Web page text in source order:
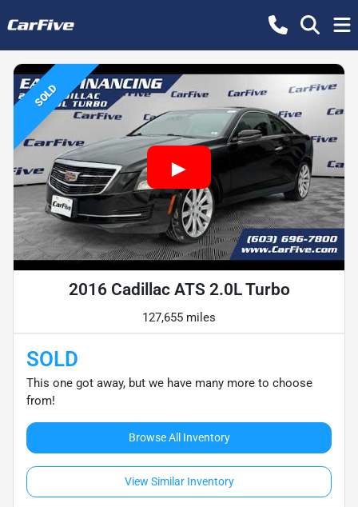
SOLD
2016 Cadillac ATS 2.0L Turbo
127,655 miles
SOLD
This one got away, but we have many more to choose
from!
Browse All Inventory
View Similar Inventory